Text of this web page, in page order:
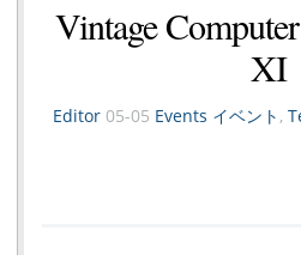
Vintage
XI
Editor 05-05 Events イベント ,